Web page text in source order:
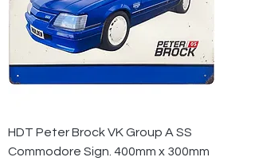
HDT Peter Brock VK Group A SS
Commodore Sign. 400mm x 300mm